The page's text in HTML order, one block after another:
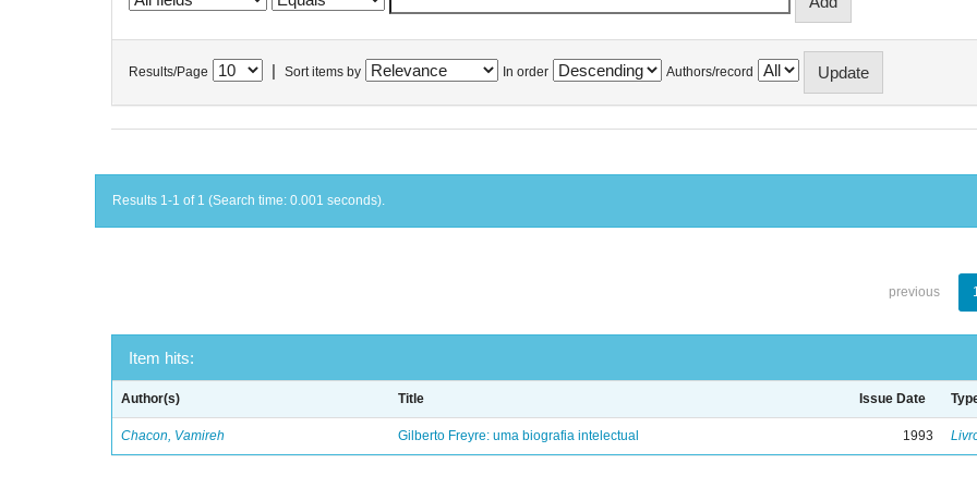
Results/Page Sort items by In order Authors/record
Results 1-1 of 1 (Search time: 0.001 seconds).
previous
Item hits:
Author(s) Title Issue Date
Chacon, Vamireh Gilberto Freyre: uma biografia intelectual 1993